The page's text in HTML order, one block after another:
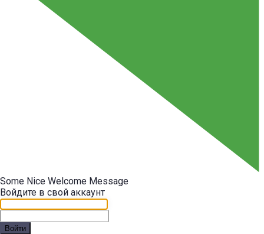
Some Nice Welcome Message
Войдите в свой аккаунт
Войти